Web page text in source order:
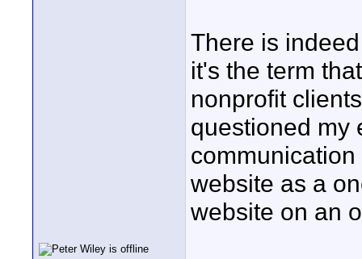
There is
it's the term
nonprofit
questioned my
website as a
website on an